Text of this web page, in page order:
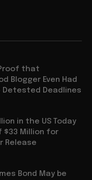
that
Blogger Even Had
Detested Deadlines
in the US Today
$33 Million for
Release
Bond May be